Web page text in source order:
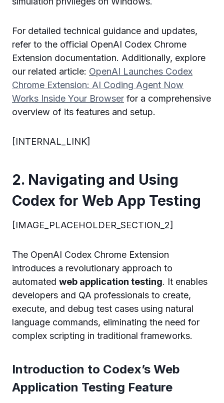
For detailed technical guidance and updates,
refer to the official OpenAI Codex Chrome
Extension documentation. Additionally, explore
our related article: OpenAI Launches Codex
Chrome Extension: AI Coding Agent Now
Works Inside Your Browser for a comprehensive
overview of its features and setup.
[INTERNAL_LINK]
2. Navigating and Using
Codex for Web App Testing
[IMAGE_PLACEHOLDER_SECTION_2]
The OpenAI Codex Chrome Extension
introduces a revolutionary approach to
automated web application testing. It enables
developers and QA professionals to create,
execute, and debug test cases using natural
language commands, eliminating the need for
complex scripting in traditional frameworks.
Introduction to Codex’s Web
Application Testing Feature